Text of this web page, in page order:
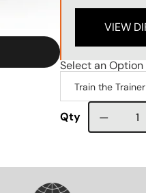
VIEW
Select an Option
Qty